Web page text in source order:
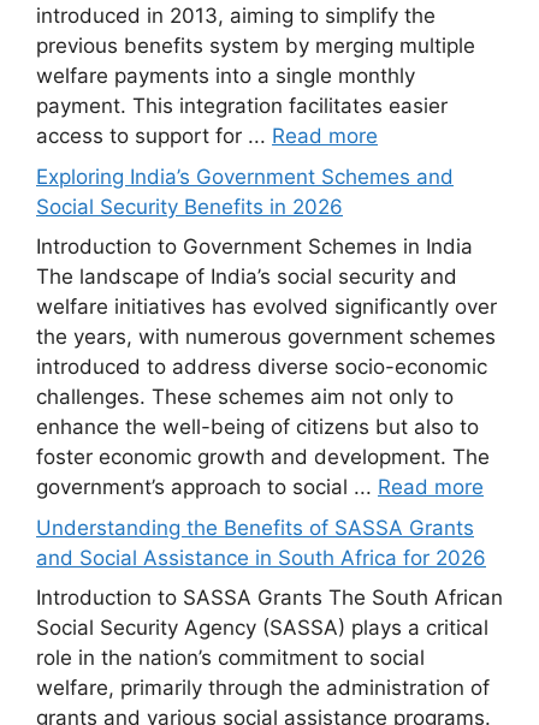
introduced in 2013, aiming to simplify the
previous benefits system by merging multiple
welfare payments into a single monthly
payment. This integration facilitates easier
access to support for ... Read more
Exploring India’s Government Schemes and
Social Security Benefits in 2026
Introduction to Government Schemes in India
The landscape of India’s social security and
welfare initiatives has evolved significantly over
the years, with numerous government schemes
introduced to address diverse socio-economic
challenges. These schemes aim not only to
enhance the well-being of citizens but also to
foster economic growth and development. The
government’s approach to social ... Read more
Understanding the Benefits of SASSA Grants
and Social Assistance in South Africa for 2026
Introduction to SASSA Grants The South African
Social Security Agency (SASSA) plays a critical
role in the nation’s commitment to social
welfare, primarily through the administration of
grants and various social assistance programs.